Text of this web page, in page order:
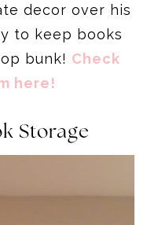
decor over his
to keep books
bunk! Check
here!
Storage